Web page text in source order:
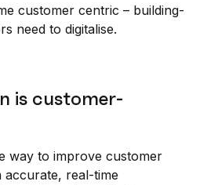
customer centric – building-
need to digitalise.
is customer-
way to improve customer
accurate, real-time